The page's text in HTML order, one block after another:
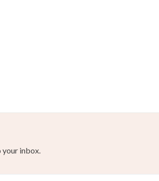
inbox.